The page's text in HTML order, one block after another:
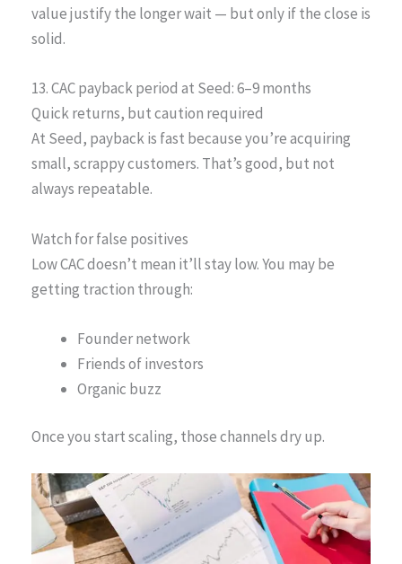
value justify the longer wait — but only if the close is
solid.
13. CAC payback period at Seed: 6–9 months
Quick returns, but caution required
At Seed, payback is fast because you’re acquiring
small, scrappy customers. That’s good, but not
always repeatable.
Watch for false positives
Low CAC doesn’t mean it’ll stay low. You may be
getting traction through:
Founder network
Friends of investors
Organic buzz
Once you start scaling, those channels dry up.